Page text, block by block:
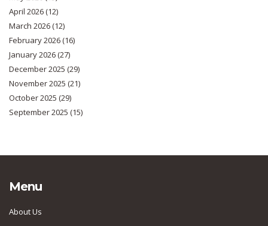
April 2026(12)
March 2026(12)
February 2026(16)
January 2026(27)
December 2025 (29)
November 2025 (21)
October 2025 (29)
September 2025 (15)
Menu
About Us